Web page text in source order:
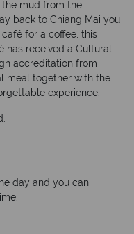
mud from the
back to Chiang Mai you
for a coffee, this
received a Cultural
accreditation from
meal together with the
experience.
day and you can